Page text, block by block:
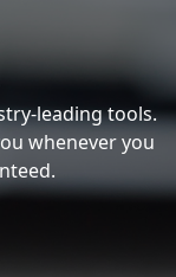
leading tools.
whenever you